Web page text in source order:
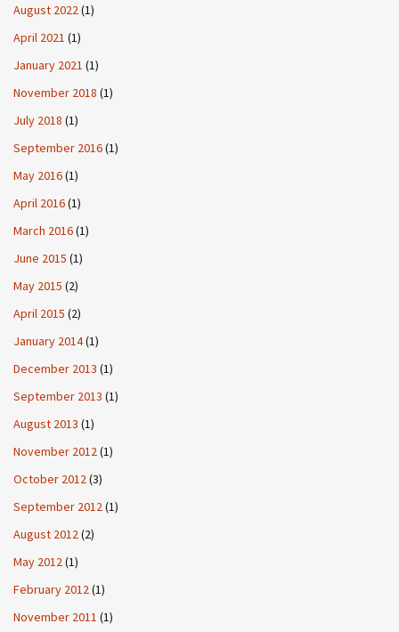
August 2022(1)
April 2021 (1)
January 2021 (1)
November 2018 (1)
July 2018 (1)
September 2016(1)
May 2016(1)
April 2016(1)
March 2016(1)
June 2015 (1)
May 2015 (2)
April 2015 (2)
January 2014(1)
December 2013 (1)
September 2013 (1)
August 2013 (1)
November 2012(1)
October 2012(3)
September 2012(1)
August 2012(2)
May 2012(1)
February 2012(1)
November 2011 (1)